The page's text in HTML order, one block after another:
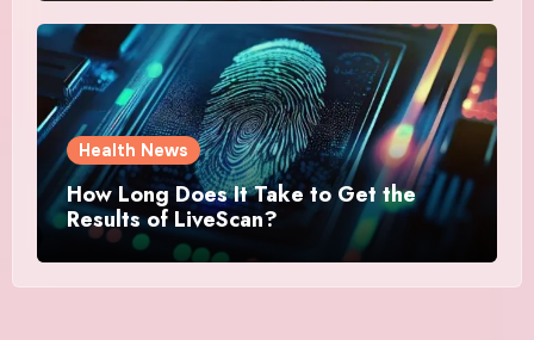
Health News
How Long Does It Take to Get the
Results of LiveScan?